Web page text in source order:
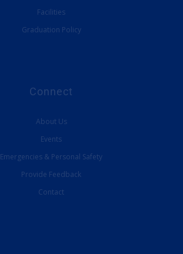
Facilities
Graduation Policy
Connect
About Us
Events
Emergencies & Personal Safety
Provide Feedback
Contact